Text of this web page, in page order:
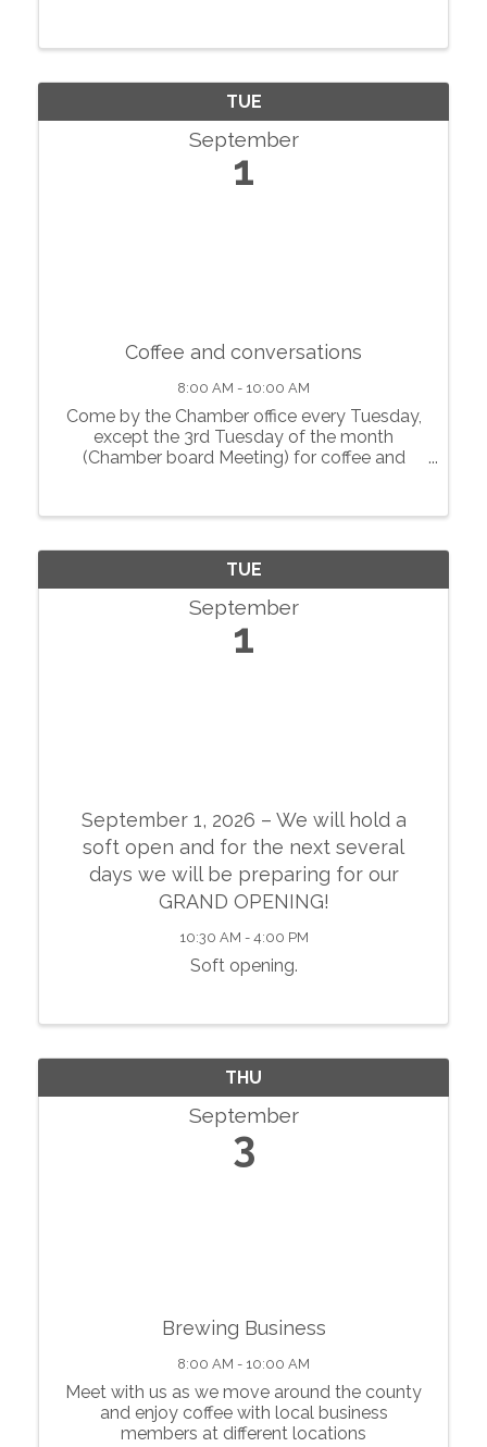
showcase local agriculture, fresh produce,
TUE
September
1
Coffee and conversations
8:00 AM - 10:00 AM
Come by the Chamber office every Tuesday,
except the 3rd Tuesday of the month
(Chamber board Meeting) for coffee and
TUE
September
1
September 1, 2026 – We will hold a
soft open and for the next several
days we will be preparing for our
GRAND OPENING!
10:30 AM - 4:00 PM
Soft opening.
THU
September
3
Brewing Business
8:00 AM - 10:00 AM
Meet with us as we move around the county
and enjoy coffee with local business
members at different locations